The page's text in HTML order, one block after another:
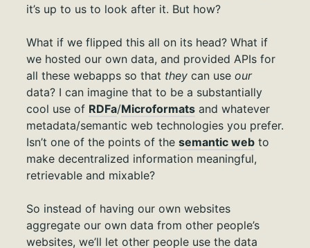
it’s up to us to look after it. But how?
What if we flipped this all on its head? What if
we hosted our own data, and provided APIs for
all these webapps so that they can use our
data? I can imagine that to be a substantially
cool use of RDFa/Microformats and whatever
metadata/semantic web technologies you prefer.
Isn’t one of the points of the semantic web to
make decentralized information meaningful,
retrievable and mixable?
So instead of having our own websites
aggregate our own data from other people’s
websites, we’ll let other people use the data